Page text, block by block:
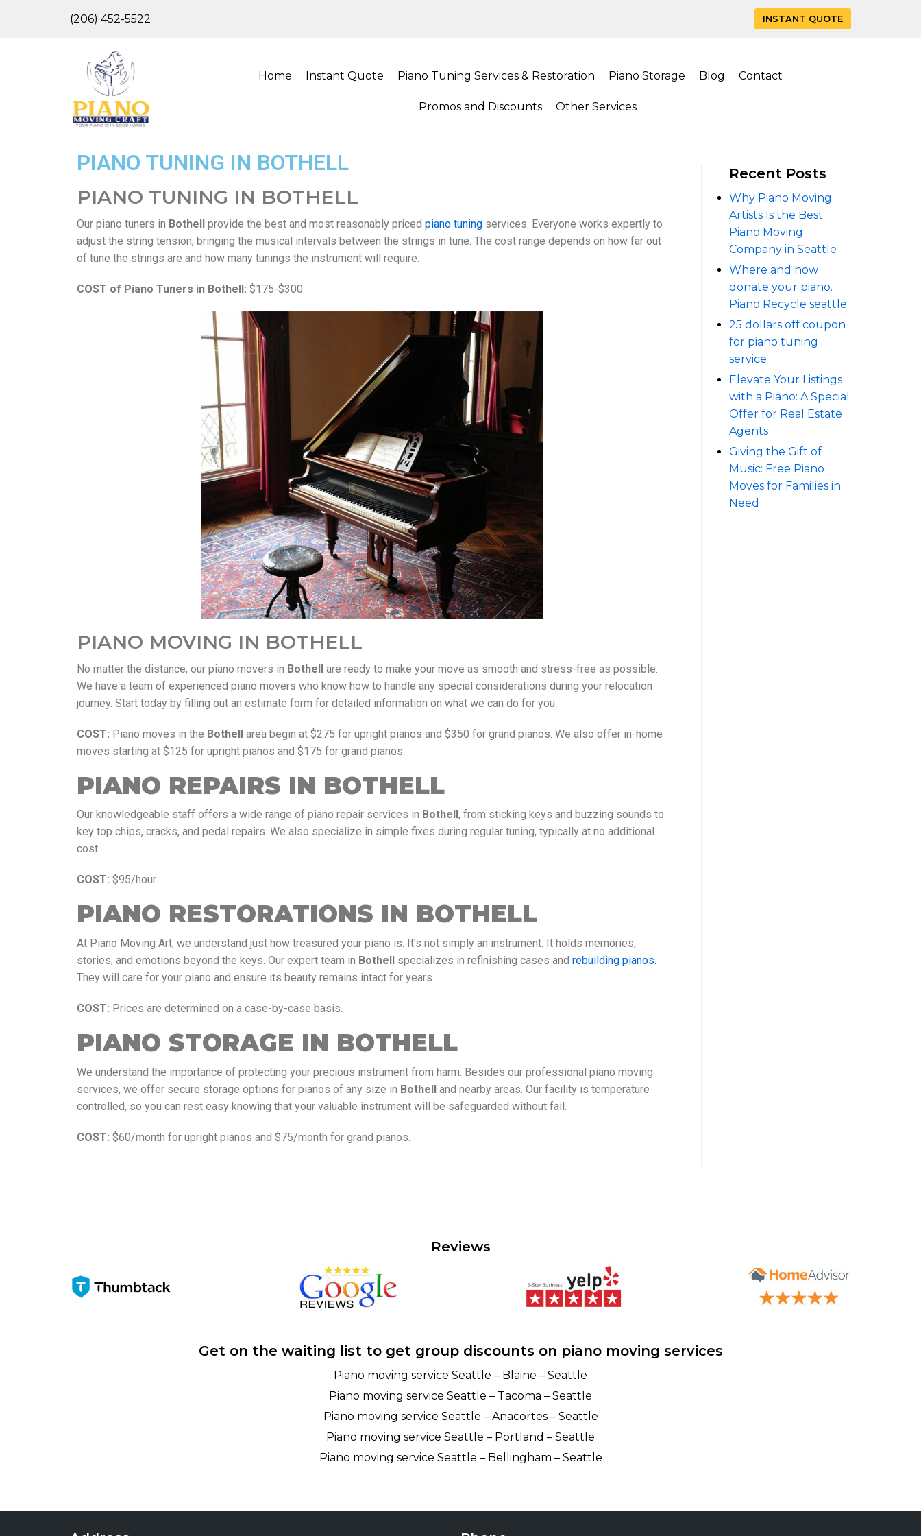
(206) 452-5522 INSTANT QUOTE
Home Instant Quote Piano Tuning Services & Restoration Piano Storage Blog Contact
Promos and Discounts Other Services
PIANO TUNING IN BOTHELL
PIANO TUNING IN BOTHELL
Our piano tuners in Bothell provide the best and most reasonably priced piano tuning services. Everyone works expertly to
adjust the string tension, bringing the musical intervals between the strings in tune. The cost range depends on how far out
of tune the strings are and how many tunings the instrument will require.
COST of Piano Tuners in Bothell: $175-$300
PIANO MOVING IN BOTHELL
No matter the distance, our piano movers in Bothell are ready to make your move as smooth and stress-free as possible.
We have a team of experienced piano movers who know how to handle any special considerations during your relocation
journey. Start today by filling out an estimate form for detailed information on what we can do for you.
COST: Piano moves in the Bothell area begin at $275 for upright pianos and $350 for grand pianos. We also offer in-home
moves starting at $125 for upright pianos and $175 for grand pianos.
PIANO REPAIRS IN BOTHELL
Our knowledgeable staff offers a wide range of piano repair services in Bothell , from sticking keys and buzzing sounds to
key top chips, cracks, and pedal repairs. We also specialize in simple fixes during regular tuning, typically at no additional
cost.
COST: $95/hour
PIANO RESTORATIONS IN BOTHELL
At Piano Moving Art, we understand just how treasured your piano is. It’s not simply an instrument. It holds memories,
stories, and emotions beyond the keys. Our expert team in Bothell specializes in refinishing cases and rebuilding pianos.
They will care for your piano and ensure its beauty remains intact for years.
COST: Prices are determined on a case-by-case basis.
PIANO STORAGE IN BOTHELL
We understand the importance of protecting your precious instrument from harm. Besides our professional piano moving
services, we offer secure storage options for pianos of any size in Bothell and nearby areas. Our facility is temperature
controlled, so you can rest easy knowing that your valuable instrument will be safeguarded without fail.
COST: $60/month for upright pianos and $75/month for grand pianos.
Recent Posts
Why Piano Moving
Artists Is the Best
Piano Moving
Company in Seattle
Where and how
donate your piano.
Piano Recycle seattle.
25 dollars off coupon
for piano tuning
service
Elevate Your Listings
with a Piano: A Special
Offer for Real Estate
Agents
Giving the Gift of
Music: Free Piano
Moves for Families in
Need
Reviews
Get on the waiting list to get group discounts on piano moving services
Piano moving service Seattle – Blaine – Seattle
Piano moving service Seattle – Tacoma – Seattle
Piano moving service Seattle – Anacortes – Seattle
Piano moving service Seattle – Portland – Seattle
Piano moving service Seattle – Bellingham – Seattle